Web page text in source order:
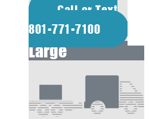
Call or Text
801-771-7100
Large